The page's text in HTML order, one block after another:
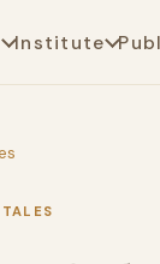
Institute